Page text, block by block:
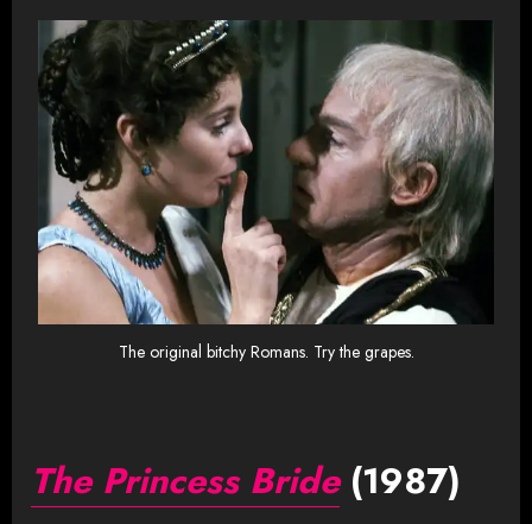
The original bitchy Romans. Try the grapes.
The Princess Bride(1987)